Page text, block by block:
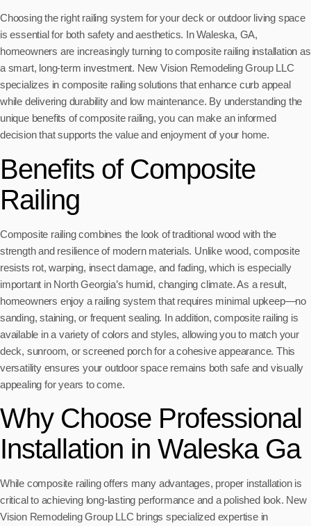
Choosing the right railing system for your deck or outdoor living space
is essential for both safety and aesthetics. In Waleska, GA,
homeowners are increasingly turning to composite railing installation as
a smart, long-term investment. New Vision Remodeling Group LLC
specializes in composite railing solutions that enhance curb appeal
while delivering durability and low maintenance. By understanding the
unique benefits of composite railing, you can make an informed
decision that supports the value and enjoyment of your home.
Benefits of Composite
Railing
Composite railing combines the look of traditional wood with the
strength and resilience of modern materials. Unlike wood, composite
resists rot, warping, insect damage, and fading, which is especially
important in North Georgia’s humid, changing climate. As a result,
homeowners enjoy a railing system that requires minimal upkeep—no
sanding, staining, or frequent sealing. In addition, composite railing is
available in a variety of colors and styles, allowing you to match your
deck, sunroom, or screened porch for a cohesive appearance. This
versatility ensures your outdoor space remains both safe and visually
appealing for years to come.
Why Choose Professional
Installation in Waleska Ga
While composite railing offers many advantages, proper installation is
critical to achieving long-lasting performance and a polished look. New
Vision Remodeling Group LLC brings specialized expertise in